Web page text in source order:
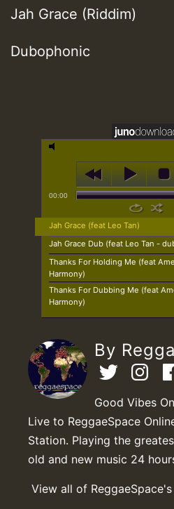
Jah Grace (Riddim)
Dubophonic
00:00
Jah Grace (feat Leo Tan)
Jah Grace Dub (feat Leo Tan -
Thanks For Holding Me (feat
Harmony)
Thanks For Dubbing Me (feat
Harmony)
By
Good Vibes
Live to ReggaeSpace
Station. Playing the
old and new music 24
View all of